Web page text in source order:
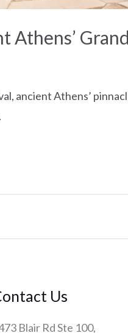
Athens’
ancient Athens’
Us
Blair Rd Ste 100,